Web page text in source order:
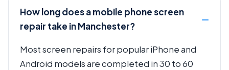
How long does a mobile phone screen
repair take in Manchester?
Most screen repairs for popular iPhone and
Android models are completed in 30 to 60